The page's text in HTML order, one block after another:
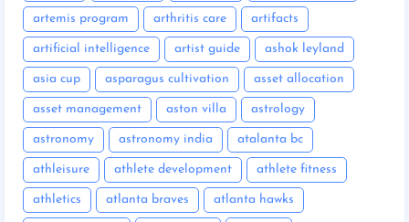
artemis program arthritis care artifacts
artificial intelligence artist guide ashok leyland
asia cup asparagus cultivation asset allocation
asset management aston villa astrology
astronomy astronomy india atalanta bc
athleisure athlete development athlete fitness
athletics atlanta braves atlanta hawks